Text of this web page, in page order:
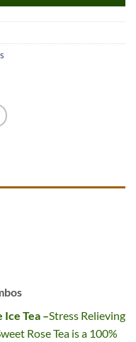
Tea –Stress Relieving
Rose Tea is a 100%